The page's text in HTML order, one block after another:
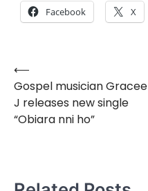
Facebook X
Post
navigation
⟵
Gospel musician Gracee
J releases new single
“Obiara nni ho”